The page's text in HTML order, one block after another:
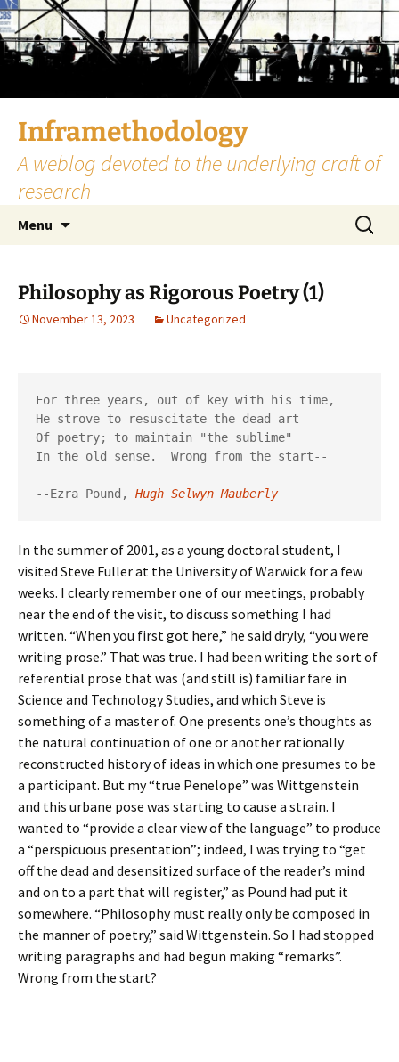
Skip
to
content
Inframethodology
A weblog devoted to the underlying craft of
research
Menu
Search
for:
Philosophy as Rigorous Poetry (1)
November 13, 2023 Uncategorized
For three years, out of key with his time,
He strove to resuscitate the dead art
Of poetry; to maintain "the sublime"
In the old sense.  Wrong from the start--
--Ezra Pound, Hugh Selwyn Mauberly
In the summer of 2001, as a young doctoral student, I
visited Steve Fuller at the University of Warwick for a few
weeks. I clearly remember one of our meetings, probably
near the end of the visit, to discuss something I had
written. “When you first got here,” he said dryly, “you were
writing prose.” That was true. I had been writing the sort of
referential prose that was (and still is) familiar fare in
Science and Technology Studies, and which Steve is
something of a master of. One presents one’s thoughts as
the natural continuation of one or another rationally
reconstructed history of ideas in which one presumes to be
a participant. But my “true Penelope” was Wittgenstein
and this urbane pose was starting to cause a strain. I
wanted to “provide a clear view of the language” to produce
a “perspicuous presentation”; indeed, I was trying to “get
off the dead and desensitized surface of the reader’s mind
and on to a part that will register,” as Pound had put it
somewhere. “Philosophy must really only be composed in
the manner of poetry,” said Wittgenstein. So I had stopped
writing paragraphs and had begun making “remarks”.
Wrong from the start?